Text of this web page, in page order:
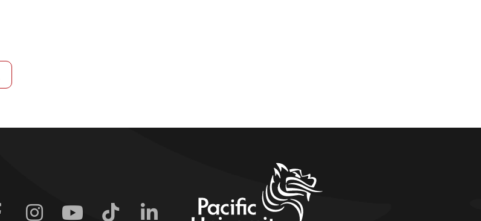
Facebook Instagram Youtube Tiktok